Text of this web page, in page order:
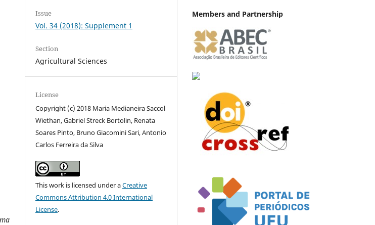
Issue
Vol. 34 (2018): Supplement 1
Section
Agricultural Sciences
License
Copyright (c) 2018 Maria Medianeira Saccol
Wiethan, Gabriel Streck Bortolin, Renata
Soares Pinto, Bruno Giacomini Sari, Antonio
Carlos Ferreira da Silva
This work is licensed under aCreative
Commons Attribution 4.0 International
License.
Members and Partnership